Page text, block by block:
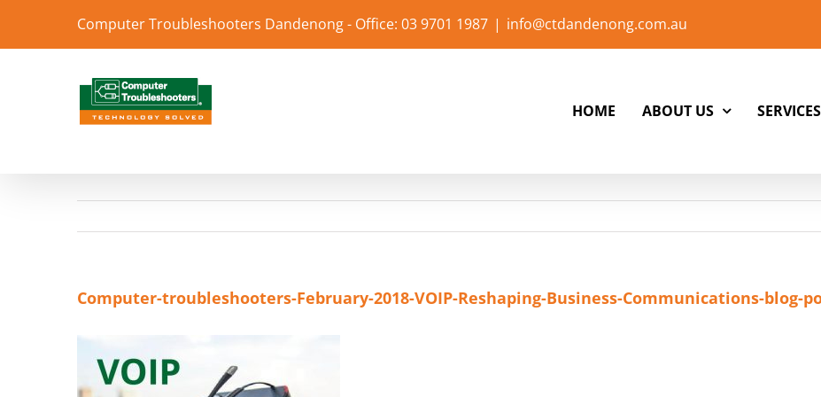
content
Computer Troubleshooters Dandenong - Office: 03 9701 1987 | info@ctdandenong.com.au
HOME ABOUT US SERVICES
Computer-troubleshooters-February-2018-VOIP-Reshaping-Business-Communications-blog-